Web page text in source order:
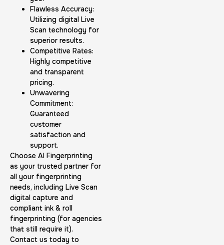
Flawless Accuracy:
Utilizing digital Live
Scan technology for
superior results.
Competitive Rates:
Highly competitive
and transparent
pricing.
Unwavering
Commitment:
Guaranteed
customer
satisfaction and
support.
Choose AI Fingerprinting
as your trusted partner for
all your fingerprinting
needs, including Live Scan
digital capture and
compliant ink & roll
fingerprinting (for agencies
that still require it).
Contact us today to